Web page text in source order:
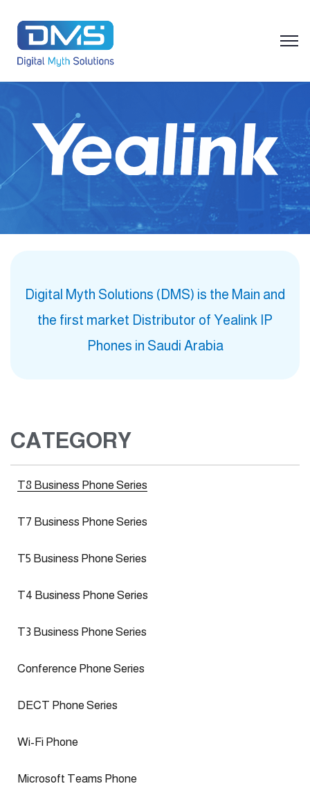
Digital Myth Solutions (DMS) is the Main and
the first market Distributor of Yealink IP
Phones in Saudi Arabia
CATEGORY
T8 Business Phone Series
T7 Business Phone Series
T5 Business Phone Series
T4 Business Phone Series
T3 Business Phone Series
Conference Phone Series
DECT Phone Series
Wi-Fi Phone
Microsoft Teams Phone